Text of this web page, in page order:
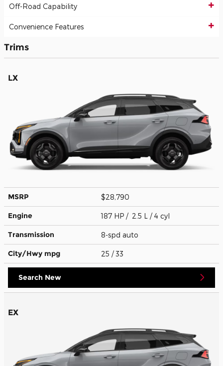
Off-Road Capability
Convenience Features
Trims
LX
MSRP $28,790
Engine 187 HP / 2.5 L / 4 cyl
Transmission 8-spd auto
City/Hwy mpg 25 / 33
Search New
EX